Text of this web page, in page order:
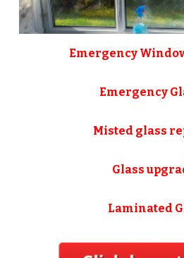
Emergency
Emergency
Misted glass
Glass
Laminated